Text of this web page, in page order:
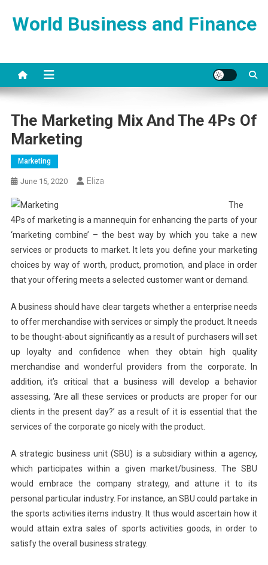
World Business and Finance
The Marketing Mix And The 4Ps Of
Marketing
Marketing
June 15, 2020 Eliza
The
4Ps of marketing is a mannequin for enhancing the parts of your
‘marketing combine’ – the best way by which you take a new
services or products to market. It lets you define your marketing
choices by way of worth, product, promotion, and place in order
that your offering meets a selected customer want or demand.
A business should have clear targets whether a enterprise needs
to offer merchandise with services or simply the product. It needs
to be thought-about significantly as a result of purchasers will set
up loyalty and confidence when they obtain high quality
merchandise and wonderful providers from the corporate. In
addition, it’s critical that a business will develop a behavior
assessing, ‘Are all these services or products are proper for our
clients in the present day?’ as a result of it is essential that the
services of the corporate go nicely with the product.
A strategic business unit (SBU) is a subsidiary within a agency,
which participates within a given market/business. The SBU
would embrace the company strategy, and attune it to its
personal particular industry. For instance, an SBU could partake in
the sports activities items industry. It thus would ascertain how it
would attain extra sales of sports activities goods, in order to
satisfy the overall business strategy.